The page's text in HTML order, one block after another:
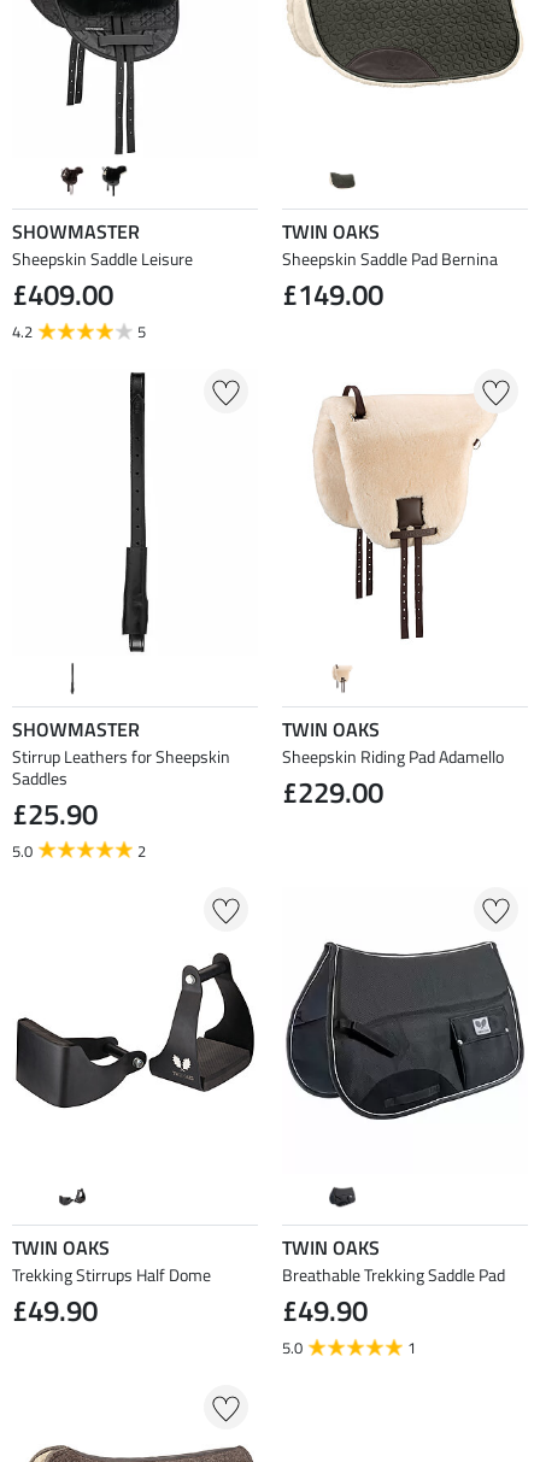
SHOWMASTER
Sheepskin Saddle Leisure
£409.00
4.2 5
TWIN OAKS
Sheepskin Saddle Pad Bernina
£149.00
SHOWMASTER
Stirrup Leathers for Sheepskin
Saddles
£25.90
5.0 2
TWIN OAKS
Sheepskin Riding Pad Adamello
£229.00
TWIN OAKS
Trekking Stirrups Half Dome
£49.90
TWIN OAKS
Breathable Trekking Saddle Pad
£49.90
5.0 1